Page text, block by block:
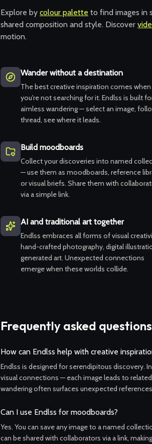
Explore by colour palette to find images in
shared composition and style. Discover
motion.
Wander without a destination
The best creative inspiration comes when
you're not searching for it. Endlss is built
aimless wandering — select an image,
thread, see where it leads.
Build moodboards
Collect your discoveries into named
— use them as moodboards, reference
or visual briefs. Share them with
via a simple link.
AI and traditional art together
Endlss embraces all forms of visual
hand-crafted photography, digital
generated art. Unexpected connections
emerge when these worlds collide.
Frequently asked questions
How can Endlss help with creative
Endlss is designed for serendipitous discovery.
visual connections — each image leads to
wandering often surfaces unexpected
Can I use Endlss for moodboards?
Yes. You can save any image to a named
can be shared with collaborators via a link,